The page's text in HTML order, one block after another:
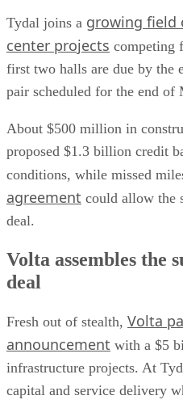
Tydal joins a growing field
center projects competing
first two halls are due by the
pair scheduled for the end of
About $500 million in
proposed $1.3 billion credit
conditions, while missed
agreement could allow the
deal.
Volta assembles the
deal
Fresh out of stealth, Volta
announcement with a $5
infrastructure projects. At
capital and service delivery